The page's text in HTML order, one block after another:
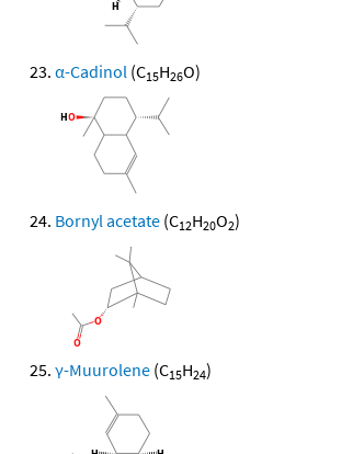
α-Cadinol (C15H26O)
Bornyl acetate (C12H20O2)
γ-Muurolene (C15H24)